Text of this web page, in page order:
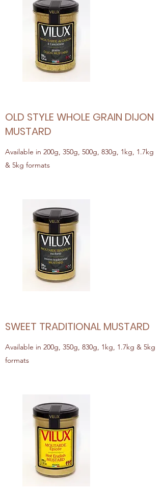
OLD STYLE WHOLE GRAIN DIJON
MUSTARD
Available in 200g, 350g, 500g, 830g, 1kg, 1.7kg
& 5kg formats
SWEET TRADITIONAL MUSTARD
Available in 200g, 350g, 830g, 1kg, 1.7kg & 5kg
formats